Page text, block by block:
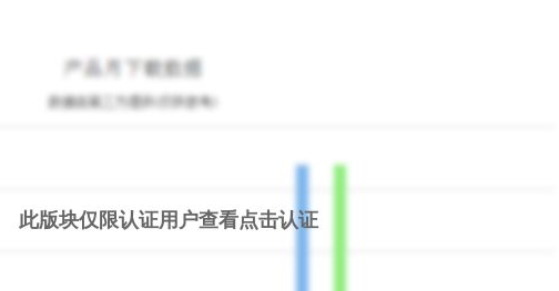
flag and battle players globally! Choose from a wide array of
your own teams and bring honor to your country! The battlefield is in
on actual ships from WW2. Bask in the glory of controlling beautifully
the unique experience of being the captain of each one of them on
including the Bismarck, Admiral Hipper, Tashkent, HMS HOOD
此版块仅限认证用户查看点击认证